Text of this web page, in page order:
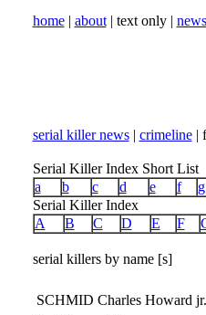
home| about| text only |
serial killer news| crimeline|
Serial Killer Index Short List
a
b c d e f g
Serial Killer Index
A
B C D E F
serial killers by name [s]
SCHMID Charles Howard jr.